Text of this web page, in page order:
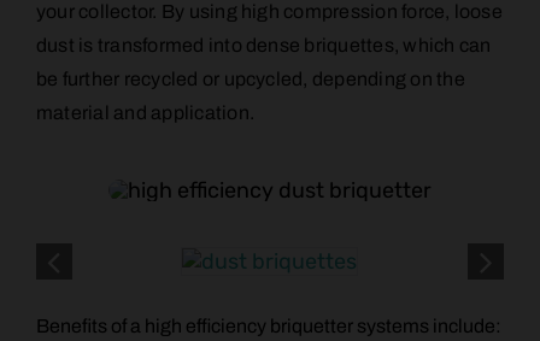
your collector. By using high compression force, loose
dust is transformed into dense briquettes, which can
be further recycled or upcycled, depending on the
material and application.
Benefits of a high efficiency briquetter systems include: